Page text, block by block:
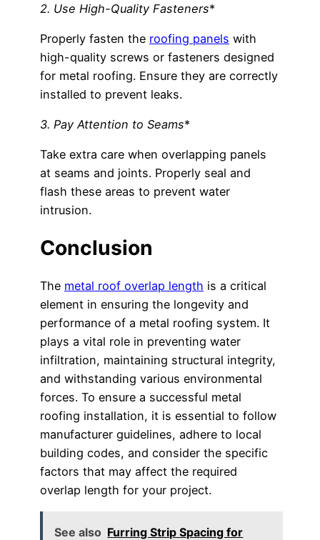
2. Use High-Quality Fasteners*
Properly fasten the roofing panels with
high-quality screws or fasteners designed
for metal roofing. Ensure they are correctly
installed to prevent leaks.
3. Pay Attention to Seams*
Take extra care when overlapping panels
at seams and joints. Properly seal and
flash these areas to prevent water
intrusion.
Conclusion
The metal roof overlap length is a critical
element in ensuring the longevity and
performance of a metal roofing system. It
plays a vital role in preventing water
infiltration, maintaining structural integrity,
and withstanding various environmental
forces. To ensure a successful metal
roofing installation, it is essential to follow
manufacturer guidelines, adhere to local
building codes, and consider the specific
factors that may affect the required
overlap length for your project.
See also Furring Strip Spacing for